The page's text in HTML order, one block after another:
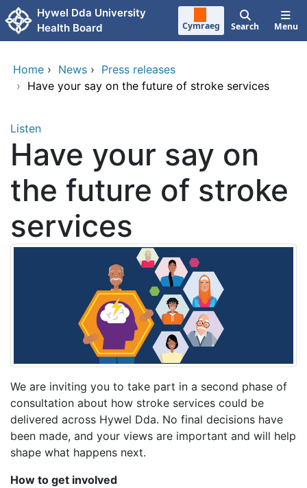
Skip to main content
Hywel Dda University
Health Board
Cymraeg Search Menu
Home › News › Press releases
› Have your say on the future of stroke services
Listen
Have your say on
the future of stroke
services
We are inviting you to take part in a second phase of
consultation about how stroke services could be
delivered across Hywel Dda. No final decisions have
been made, and your views are important and will help
shape what happens next.
How to get involved